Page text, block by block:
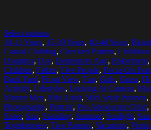
Select options
10-11 Years, 35-39 Years, 40-44 Years,
Casual Clothing, Checked Pattern,
Daughter, Day, Elementary Age, Enjoyment,
Children, Father, Five People, Focus On
Back Yard, Front View, Fun, Girls, Grass,
Activity, Lifestyles, Looking At Camera,
Mature Men, Mid Adult, Mid Adult Women,
Photography, Portrait, Pre-Adolescent Child,
Sister, Son, Standing, Summer, Sunlight,
Togetherness, Two Parents, Vacations,